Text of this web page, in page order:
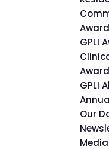
GPLI
GPLI
Our